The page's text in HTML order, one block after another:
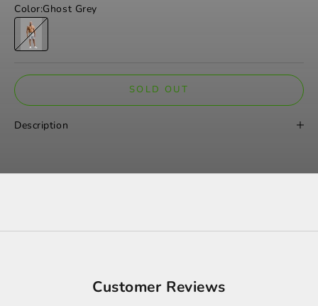
Color:Ghost Grey
Ghost Grey
SOLD OUT
Description
Customer Reviews